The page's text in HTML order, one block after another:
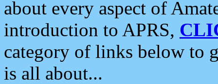
about every aspect of
introduction to APRS,
category of links below to
is all about...